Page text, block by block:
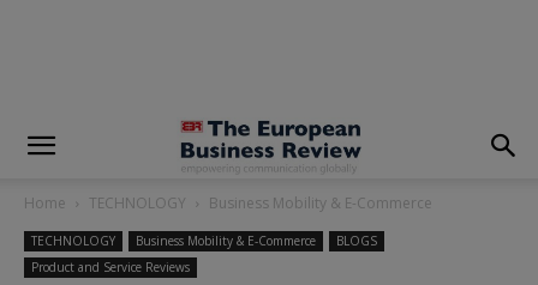
Home TECHNOLOGY Business Mobility & E-Commerce
TECHNOLOGY Business Mobility & E-Commerce
BLOGS
Product and Service Reviews